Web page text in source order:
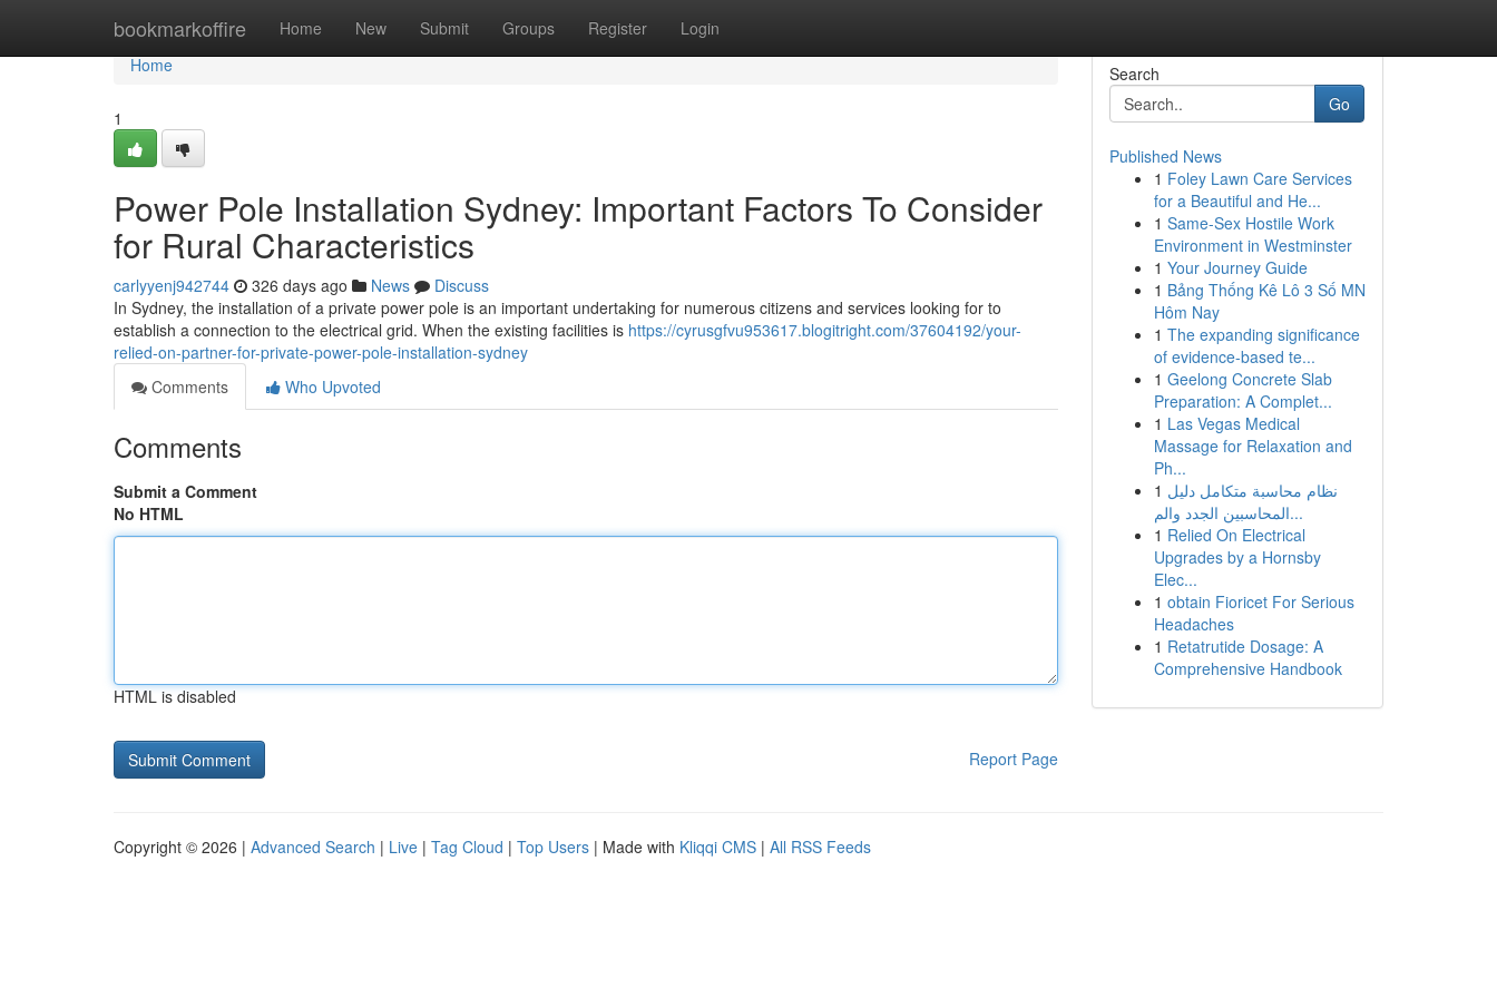
bookmarkoffire Home New Submit Groups Register Login
Home
Home
1
Power Pole Installation Sydney: Important Factors To Consider
for Rural Characteristics
carlyyenj942744 326 days ago News
Discuss
In Sydney, the installation of a private power pole is an important undertaking for numerous citizens and services looking for to
establish a connection to the electrical grid. When the existing facilities is https://cyrusgfvu953617.blogitright.com/37604192/your-
relied-on-partner-for-private-power-pole-installation-sydney
Comments
Who Upvoted
Comments
Submit a Comment
No HTML
HTML is disabled
Report Page
Search
Go
Published News
1 Foley Lawn Care Services
for a Beautiful and He...
1 Same-Sex Hostile Work
Environment in Westminster
1 Your Journey Guide
1 Bảng Thống Kê Lô 3 Số MN
Hôm Nay
1 The expanding significance
of evidence-based te...
1 Geelong Concrete Slab
Preparation: A Complet...
1 Las Vegas Medical
Massage for Relaxation and
Ph...
1 نظام محاسبة متكامل دليل
المحاسبين الجدد والم...
1 Relied On Electrical
Upgrades by a Hornsby
Elec...
1 obtain Fioricet For Serious
Headaches
1 Retatrutide Dosage: A
Comprehensive Handbook
Copyright © 2026 | Advanced Search | Live | Tag Cloud | Top Users | Made with Kliqqi CMS | All RSS Feeds